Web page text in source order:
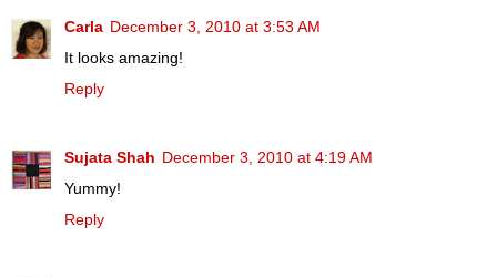
Carla December 3, 2010 at 3:53 AM
It looks amazing!
Reply
Sujata Shah December 3, 2010 at 4:19 AM
Yummy!
Reply